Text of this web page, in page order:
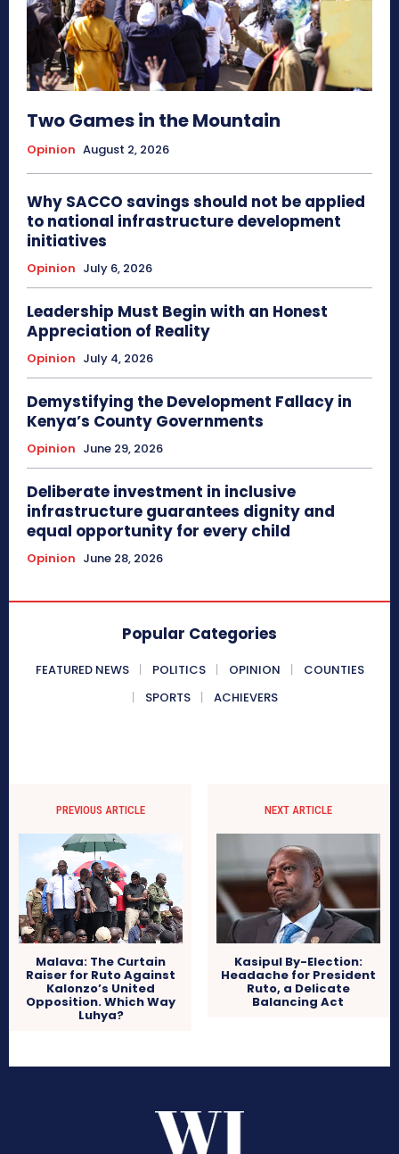
Two Games in the Mountain
Opinion August 2, 2026
Why SACCO savings should not be applied
to national infrastructure development
initiatives
Opinion July 6, 2026
Leadership Must Begin with an Honest
Appreciation of Reality
Opinion July 4, 2026
Demystifying the Development Fallacy in
Kenya’s County Governments
Opinion June 29, 2026
Deliberate investment in inclusive
infrastructure guarantees dignity and
equal opportunity for every child
Opinion June 28, 2026
Popular Categories
FEATURED NEWS POLITICS OPINION
COUNTIES
SPORTS
ACHIEVERS
PREVIOUS ARTICLE
Malava: The Curtain
Raiser for Ruto Against
Kalonzo’s United
Opposition. Which Way
Luhya?
NEXT ARTICLE
Kasipul By-Election:
Headache for President
Ruto, a Delicate
Balancing Act